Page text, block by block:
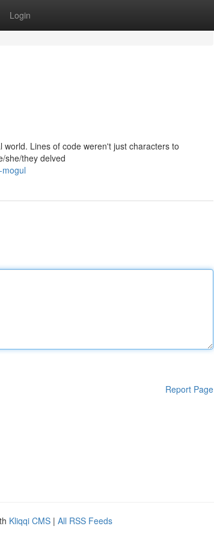
Login
Lines of code weren't just characters to
she/they delved
Report Page
Kliqqi CMS | All RSS Feeds